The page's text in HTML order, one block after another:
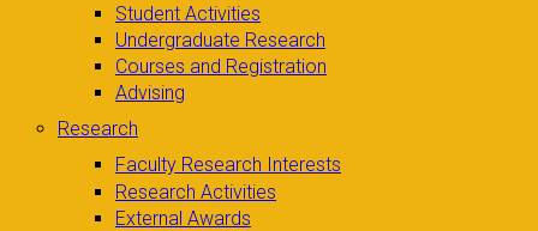
Student Activities
Undergraduate Research
Courses and Registration
Advising
Research
Faculty Research Interests
Research Activities
External Awards